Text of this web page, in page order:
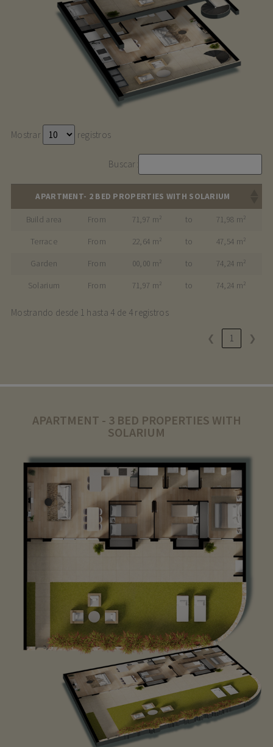
Mostrar registros
Buscar:
APARTMENT- 2 BED PROPERTIES WITH SOLARIUM
Build area From 71,97 m² to 71,98 m²
Terrace From 22,64 m² to 47,54 m²
Garden From 00,00 m² to 74,24 m²
Solarium From 71,97 m² to 74,24 m²
Mostrando desde 1 hasta 4 de 4 registros
❮ 1 ❯
APARTMENT - 3 BED PROPERTIES WITH
SOLARIUM